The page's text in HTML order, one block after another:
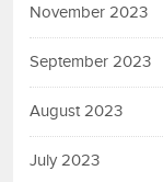
November 2023
September 2023
August 2023
July 2023